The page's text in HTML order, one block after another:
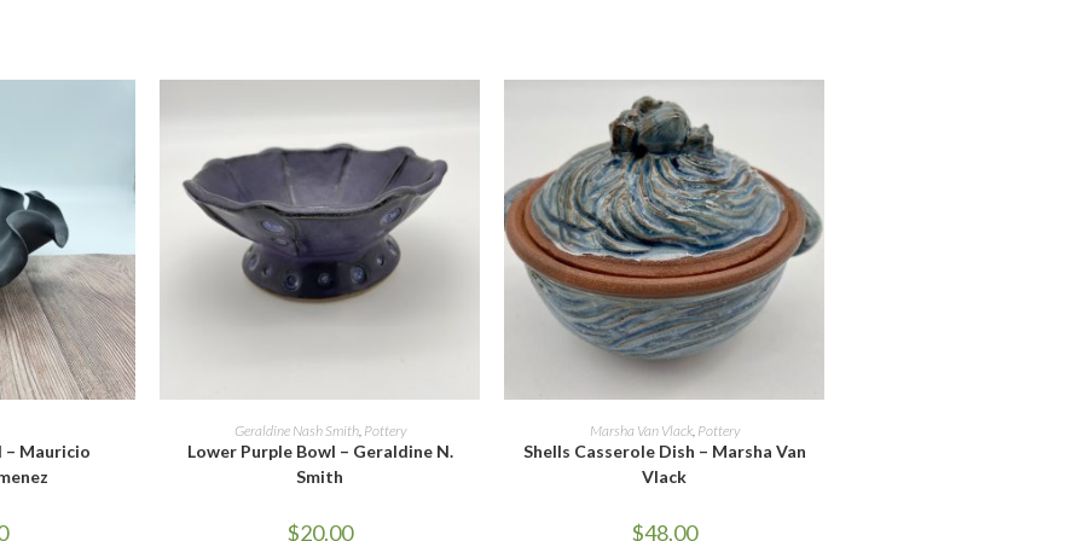
– Mauricio
ADD TO CART
Geraldine Nash Smith, Pottery
Lower Purple Bowl – Geraldine N.
Smith
$20.00
ADD TO CART
Marsha Van Vlack, Pottery
Shells Casserole Dish – Marsha Van
Vlack
$48.00